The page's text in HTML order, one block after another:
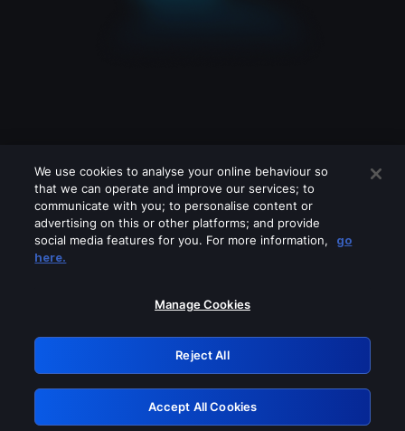
Please turn off any of these services
GRN: 0.841c2117.1786269299.aa1d61ec
Retry
We use cookies to analyse your online behaviour so
that we can operate and improve our services; to
communicate with you; to personalise content or
advertising on this or other platforms; and provide
social media features for you. For more information,
go
here.
Manage Cookies
Reject All
Accept All Cookies